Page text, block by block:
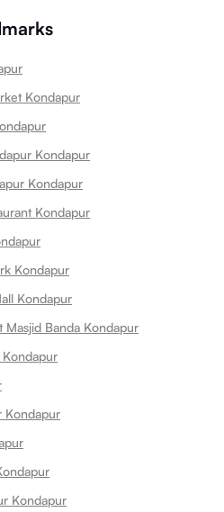
Kondapur
Kondapur
Kondapur
Kondapur
Kondapur
Kondapur
Masjid Banda Kondapur
Kondapur
Kondapur